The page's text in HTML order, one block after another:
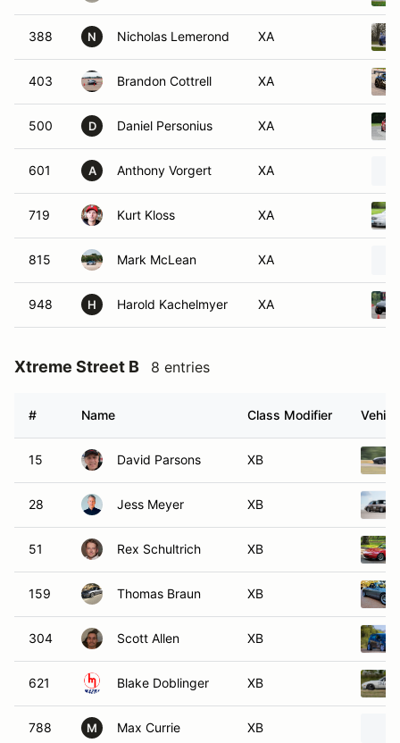
388 N Nicholas Lemerond XA
403 Brandon Cottrell XA
500 D Daniel Personius XA
601 A Anthony Vorgert XA
719 Kurt Kloss XA
815 Mark McLean XA
948 H Harold Kachelmyer XA
Xtreme Street B 8 entries
# Name Class Modifier
15 David Parsons XB
28 Jess Meyer XB
51 Rex Schultrich XB
159 Thomas Braun XB
304 Scott Allen XB
621 Blake Doblinger XB
788 M Max Currie XB